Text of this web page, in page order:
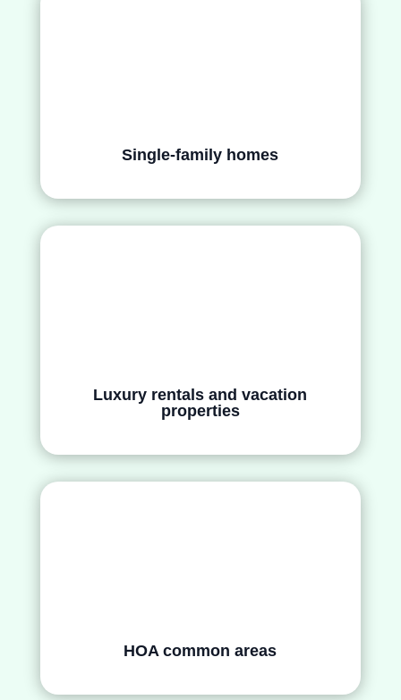
Single-family homes
Luxury rentals and vacation
properties
HOA common areas